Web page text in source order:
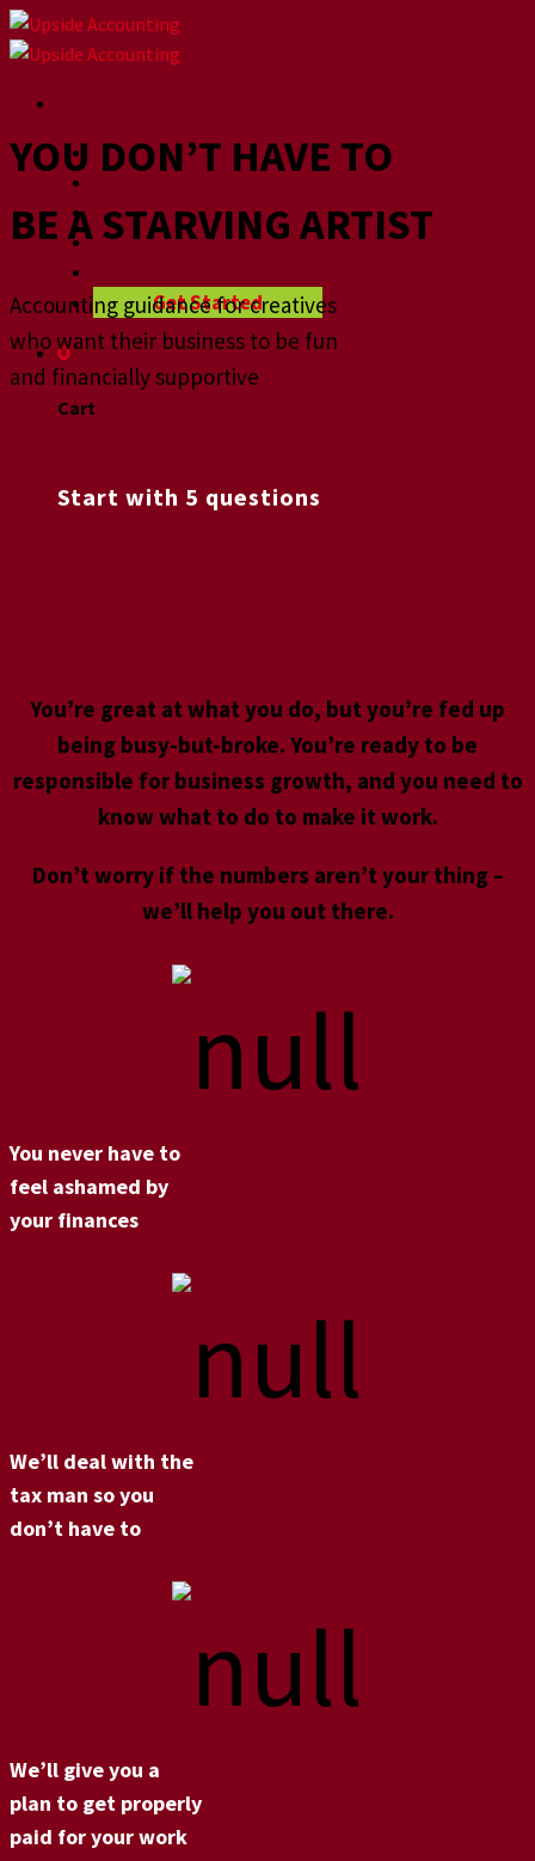
Skip
to
Home
How we help
Videographers
Get Started
0
Cart
YOU DON’T HAVE TO
BE A STARVING ARTIST
Accounting guidance for creatives
who want their business to be fun
and financially supportive
Start with 5 questions
You’re great at what you do, but you’re fed up
being busy-but-broke. You’re ready to be
responsible for business growth, and you need to
know what to do to make it work.
Don’t worry if the numbers aren’t your thing –
we’ll help you out there.
You never have to
feel ashamed by
your finances
We’ll deal with the
tax man so you
don’t have to
We’ll give you a
plan to get properly
paid for your work